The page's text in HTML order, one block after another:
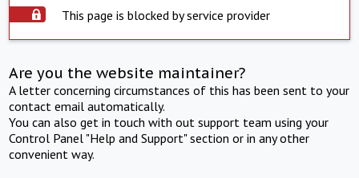
This page is blocked by service provider
Are you the website maintainer?
A letter concerning circumstances of this has been sent to your
contact email automatically.
You can also get in touch with out support team using your
Control Panel "Help and Support" section or in any other
convenient way.